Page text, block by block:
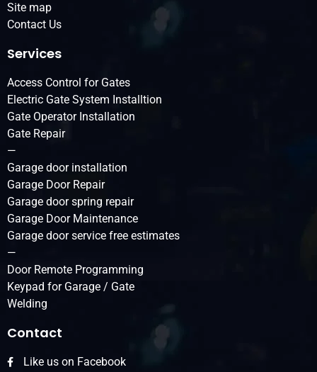
Site map
Contact Us
Services
Access Control for Gates
Electric Gate System Installtion
Gate Operator Installation
Gate Repair
—
Garage door installation
Garage Door Repair
Garage door spring repair
Garage Door Maintenance
Garage door service free estimates
—
Door Remote Programming
Keypad for Garage / Gate
Welding
Contact
Like us on Facebook